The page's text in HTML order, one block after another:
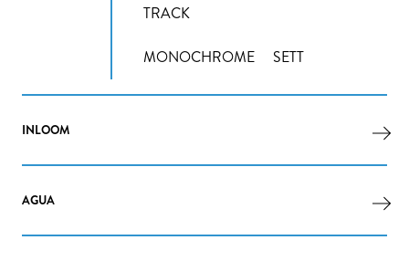
TRACK
MONOCHROME SETT
INLOOM
AGUA